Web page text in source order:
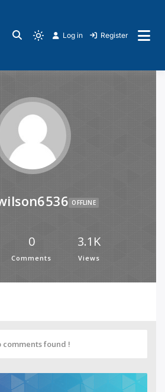
Log in Register
OFFLINE
0
Comments
3.1K
Views
comments found !